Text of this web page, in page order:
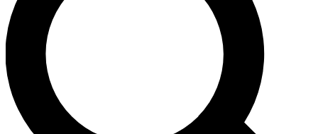
Contact me with news and offers from other Future brands
By submitting your information you agree to the Terms & Conditions and
and are aged 16 or over.